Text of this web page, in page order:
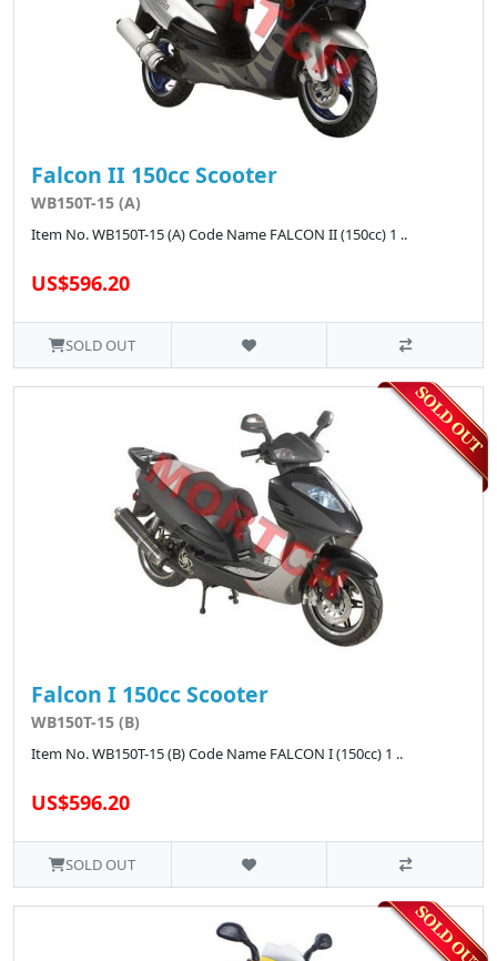
Falcon II 150cc Scooter
WB150T-15 (A)
Item No. WB150T-15 (A) Code Name FALCON II (150cc) 1 ..
US$596.20
SOLD OUT
Falcon I 150cc Scooter
WB150T-15 (B)
Item No. WB150T-15 (B) Code Name FALCON I (150cc) 1 ..
US$596.20
SOLD OUT